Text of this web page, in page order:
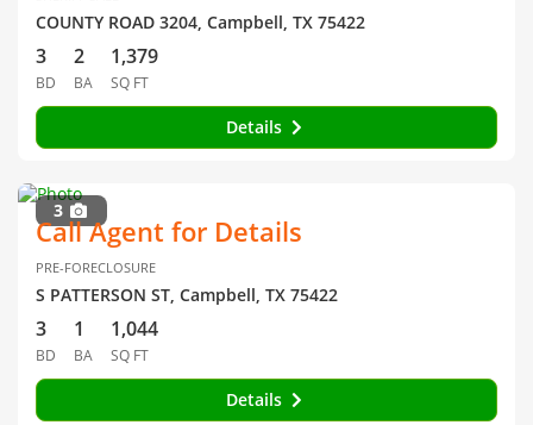
COUNTY ROAD 3204, Campbell, TX 75422
3
BD
2
BA
1,379
SQ FT
Details
3
Call Agent for Details
PRE-FORECLOSURE
S PATTERSON ST, Campbell, TX 75422
3
BD
1
BA
1,044
SQ FT
Details